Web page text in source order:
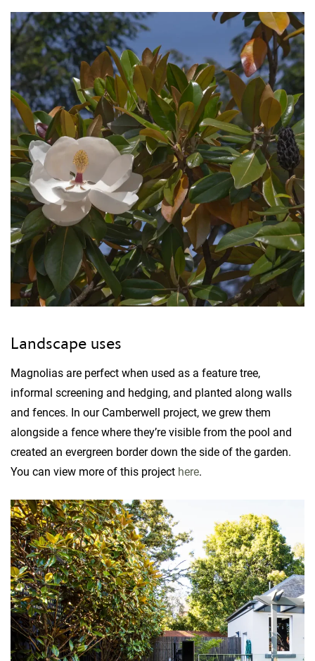
Landscape uses
Magnolias are perfect when used as a feature tree,
informal screening and hedging, and planted along walls
and fences. In our Camberwell project, we grew them
alongside a fence where they’re visible from the pool and
created an evergreen border down the side of the garden.
You can view more of this project here.